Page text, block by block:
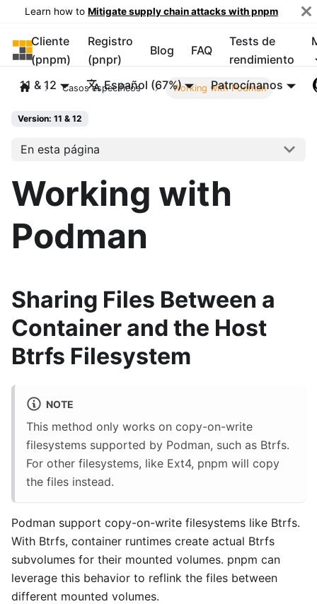
Learn how to Mitigate supply chain attacks with pnpm
pnpm
Cliente
(pnpm)
Registro
(pnpr)
Blog FAQ
Tests de
rendimiento
11 & 12 Español (67%) Patrocínanos
Casos específicos Working with Podman
Version: 11 & 12
En esta página
Working with
Podman
Sharing Files Between a
Container and the Host
Btrfs Filesystem
NOTE
This method only works on copy-on-write
filesystems supported by Podman, such as Btrfs.
For other filesystems, like Ext4, pnpm will copy
the files instead.
Podman support copy-on-write filesystems like Btrfs.
With Btrfs, container runtimes create actual Btrfs
subvolumes for their mounted volumes. pnpm can
leverage this behavior to reflink the files between
different mounted volumes.